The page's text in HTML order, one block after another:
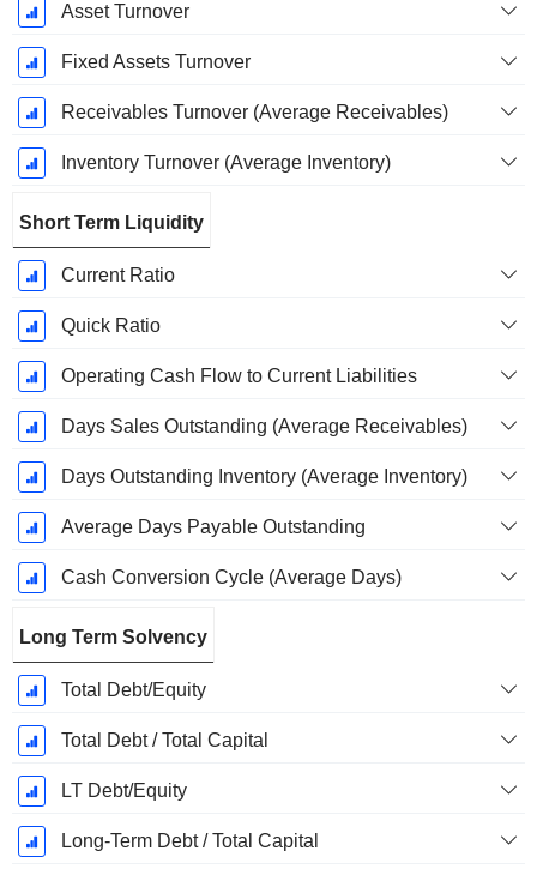
Asset Turnover
Fixed Assets Turnover
Receivables Turnover (Average Receivables)
Inventory Turnover (Average Inventory)
Short Term Liquidity
Current Ratio
Quick Ratio
Operating Cash Flow to Current Liabilities
Days Sales Outstanding (Average Receivables)
Days Outstanding Inventory (Average Inventory)
Average Days Payable Outstanding
Cash Conversion Cycle (Average Days)
Long Term Solvency
Total Debt/Equity
Total Debt / Total Capital
LT Debt/Equity
Long-Term Debt / Total Capital